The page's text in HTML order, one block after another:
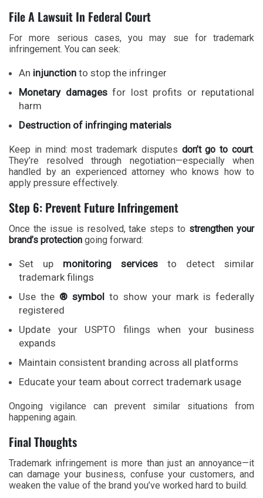
File A Lawsuit In Federal Court
For more serious cases, you may sue for trademark
infringement. You can seek:
An injunction to stop the infringer
Monetary damagesfor lost profits or reputational
harm
Destruction of infringing materials
Keep in mind: most trademark disputes don’t go to court.
They’re resolved through negotiation—especially when
handled by an experienced attorney who knows how to
apply pressure effectively.
Step 6: Prevent Future Infringement
Once the issue is resolved, take steps to strengthen your
brand’s protection going forward:
Set up monitoring services to detect similar
trademark filings
Use the ® symbol to show your mark is federally
registered
Update your USPTO filings when your business
expands
Maintain consistent branding across all platforms
Educate your team about correct trademark usage
Ongoing vigilance can prevent similar situations from
happening again.
Final Thoughts
Trademark infringement is more than just an annoyance—it
can damage your business, confuse your customers, and
weaken the value of the brand you’ve worked hard to build.